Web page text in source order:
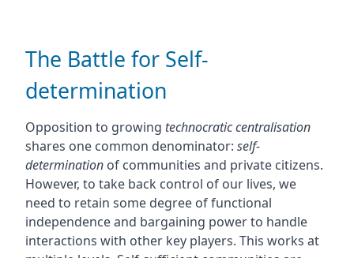
The Battle for Self-
determination
Opposition to growing technocratic centralisation
shares one common denominator: self-
determinationof communities and private citizens.
However, to take back control of our lives, we
need to retain some degree of functional
independence and bargaining power to handle
interactions with other key players. This works at